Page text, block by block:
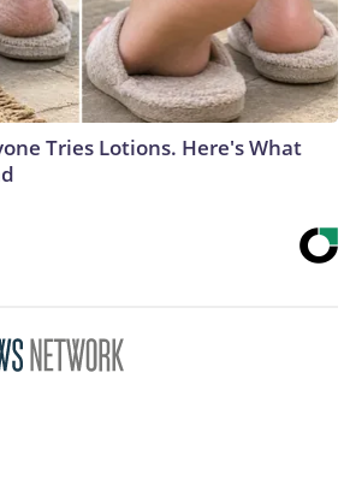
Tries Lotions. Here's What